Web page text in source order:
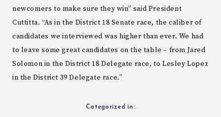
newcomers to make sure they win” said President
Cuttitta. “As in the District 18 Senate race, the caliber of
candidates we interviewed was higher than ever. We had
to leave some great candidates on the table – from Jared
Solomon in the District 18 Delegate race, to Lesley Lopez
in the District 39 Delegate race.”
Categorized in: